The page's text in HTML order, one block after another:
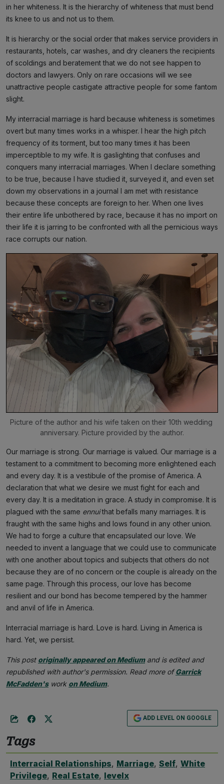
in her whiteness. It is the hierarchy of whiteness that must bend
its knee to us and not us to them.
It is hierarchy or the social order that makes service providers in
restaurants, hotels, car washes, and dry cleaners the recipients
of scoldings and beratement that we do not see happen to
doctors and lawyers. Only on rare occasions will we see
unattractive people castigate attractive people for some fantom
slight.
My interracial marriage is hard because whiteness is sometimes
overt but many times works in a whisper. I hear the high pitch
frequency of its torment, but too many times it has been
imperceptible to my wife. It is gaslighting that confuses and
conquers many interracial marriages. When I declare something
to be true, because I have studied it, surveyed it, and even set
down my observations in a journal I am met with resistance
because these concepts are foreign to her. When one lives
their entire life unbothered by race, because it has no import on
their life it is jarring to be confronted with all the pernicious ways
race corrupts our nation.
Picture of the author and his wife taken on their 10th wedding
anniversary. Picture provided by the author.
Our marriage is strong. Our marriage is valued. Our marriage is a
testament to a commitment to becoming more enlightened each
and every day. It is a vestibule of the promise of America. A
declaration that what we desire we must fight for each and
every day. It is a meditation in grace. A study in compromise. It is
plagued with the same ennuithat befalls many marriages. It is
fraught with the same highs and lows found in any other union.
We had to forge a culture that encapsulated our love. We
needed to invent a language that we could use to communicate
with one another about topics and subjects that others do not
because they are of no concern or the couple is already on the
same page. Through this process, our love has become
resilient and our bond has become tempered by the hammer
and anvil of life in America.
Interracial marriage is hard. Love is hard. Living in America is
hard. Yet, we persist.
This post originally appeared on Mediumand is edited and
republished with author's permission. Read more ofGarrick
McFadden'swork on Medium.
ADD LEVEL ON GOOGLE
Tags
Interracial Relationships, Marriage, Self, White
Privilege, Real Estate, levelx